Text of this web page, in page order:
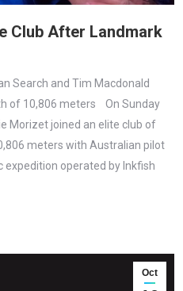
Club After Landmark
Search and Tim Macdonald
of 10,806 meters On Sunday
Morizet joined an elite club of
meters with Australian pilot
expedition operated by Inkfish
Oct